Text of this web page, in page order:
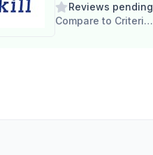
Reviews pending
Compare to Criteria Corp